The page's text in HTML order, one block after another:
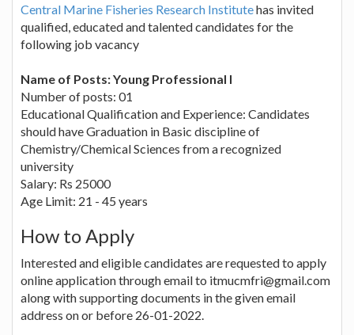
Central Marine Fisheries Research Institutehas invited
qualified, educated and talented candidates for the
following job vacancy
Name of Posts: Young Professional I
Number of posts: 01
Educational Qualification and Experience: Candidates
should have Graduation in Basic discipline of
Chemistry/Chemical Sciences from a recognized
university
Salary: Rs 25000
Age Limit: 21 - 45 years
How to Apply
Interested and eligible candidates are requested to apply
online application through email to itmucmfri@gmail.com
along with supporting documents in the given email
address on or before 26-01-2022.